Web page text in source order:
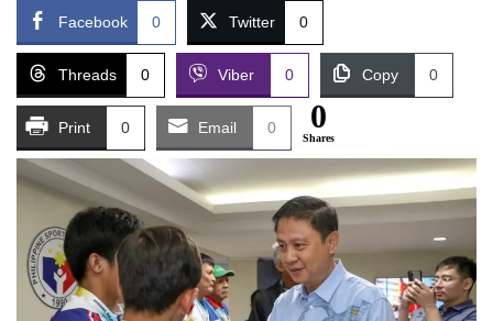
Facebook 0 Twitter 0
Threads 0 Viber 0 Copy 0
Print 0 Email 0 0
Shares